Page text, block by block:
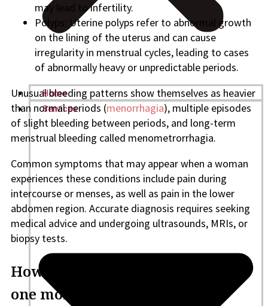
Home
Services
may lead to infertility.
Polyps: Uterine polyps refer to abnormal growth
on the lining of the uterus and can cause
irregularity in menstrual cycles, leading to cases
of abnormally heavy or unpredictable periods.
Unusual bleeding patterns show themselves as heavier
than normal periods (menorrhagia), multiple episodes
of slight bleeding between periods, and long-term
menstrual bleeding called menometrorrhagia.
Common symptoms that may appear when a woman
experiences these conditions include pain during
intercourse or menses, as well as pain in the lower
abdomen region. Accurate diagnosis requires seeking
medical advice and undergoing ultrasounds, MRIs, or
biopsy tests.
How can I treat two periods in
one month?